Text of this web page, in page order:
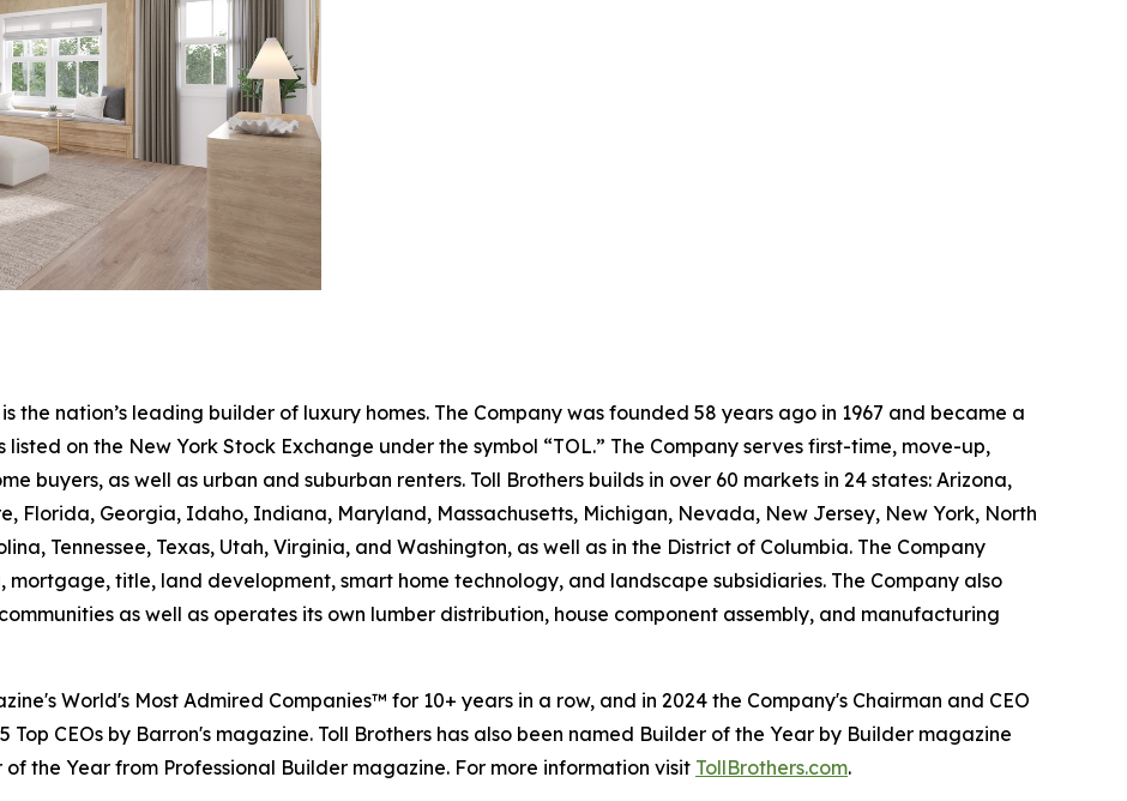
the nation’s leading builder of luxury homes. The Company was founded 58 years ago in 1967 and became a
listed on the New York Stock Exchange under the symbol “TOL.” The Company serves first-time, move-up,
buyers, as well as urban and suburban renters. Toll Brothers builds in over 60 markets in 24 states: Arizona,
Florida, Georgia, Idaho, Indiana, Maryland, Massachusetts, Michigan, Nevada, New Jersey, New York, North
Tennessee, Texas, Utah, Virginia, and Washington, as well as in the District of Columbia. The Company
title, land development, smart home technology, and landscape subsidiaries. The Company also
as well as operates its own lumber distribution, house component assembly, and manufacturing
World's Most Admired Companies™ for 10+ years in a row, and in 2024 the Company's Chairman and CEO
Top CEOs by Barron's magazine. Toll Brothers has also been named Builder of the Year by Builder magazine
the Year from Professional Builder magazine. For more information visit TollBrothers.com.